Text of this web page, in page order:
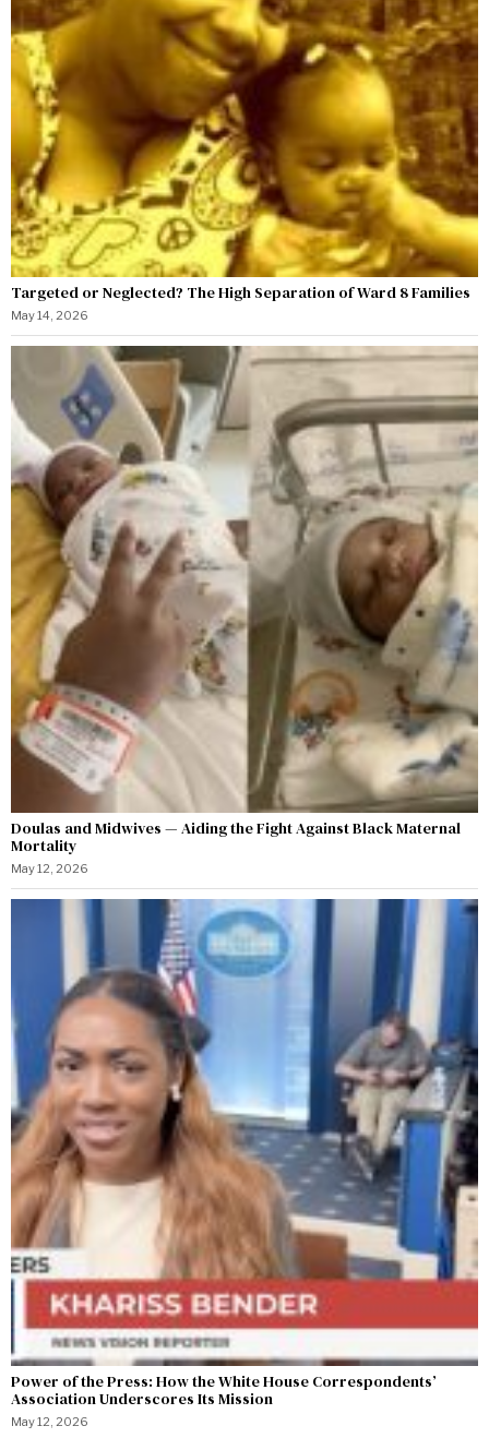
Targeted or Neglected? The High Separation of Ward 8 Families
May 14, 2026
Doulas and Midwives — Aiding the Fight Against Black Maternal
Mortality
May 12, 2026
Power of the Press: How the White House Correspondents’
Association Underscores Its Mission
May 12, 2026